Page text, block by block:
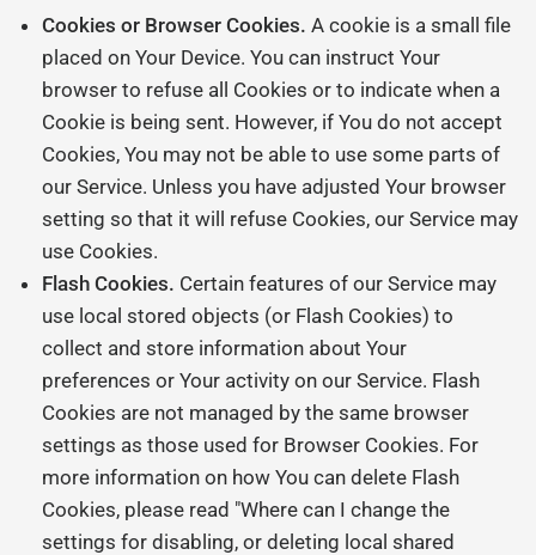
Cookies or Browser Cookies. A cookie is a small file
placed on Your Device. You can instruct Your
browser to refuse all Cookies or to indicate when a
Cookie is being sent. However, if You do not accept
Cookies, You may not be able to use some parts of
our Service. Unless you have adjusted Your browser
setting so that it will refuse Cookies, our Service may
use Cookies.
Flash Cookies. Certain features of our Service may
use local stored objects (or Flash Cookies) to
collect and store information about Your
preferences or Your activity on our Service. Flash
Cookies are not managed by the same browser
settings as those used for Browser Cookies. For
more information on how You can delete Flash
Cookies, please read "Where can I change the
settings for disabling, or deleting local shared